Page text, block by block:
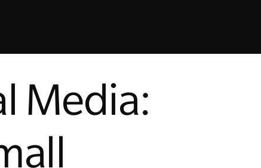
Media: